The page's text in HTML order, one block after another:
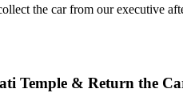
the car from our executive
Temple & Return the